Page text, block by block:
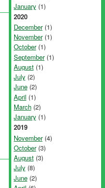
January (1)
2020
December(1)
November(1)
October(1)
September(1)
August(1)
July (2)
June(2)
April (1)
March(2)
January (1)
2019
November(4)
October(3)
August(3)
July (8)
June(2)